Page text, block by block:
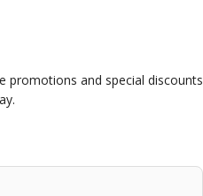
promotions and special discounts